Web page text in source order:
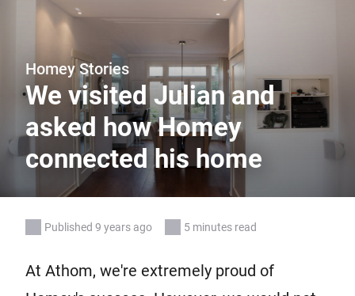
Homey Stories
We visited Julian and
asked how Homey
connected his home
Published 9 years ago 5 minutes read
At Athom, we're extremely proud of